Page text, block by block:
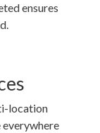
ensures
location
everywhere